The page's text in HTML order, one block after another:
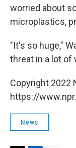
worried about
microplastics,
"It's so huge,"
threat in a lot of
Copyright 2022
https://
News